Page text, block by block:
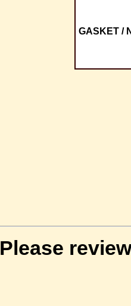
GASKET /
Please